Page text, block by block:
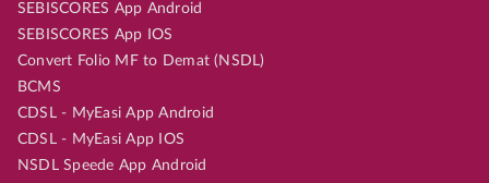
SEBISCORES App Android
SEBISCORES App IOS
Convert Folio MF to Demat (NSDL)
BCMS
CDSL - MyEasi App Android
CDSL - MyEasi App IOS
NSDL Speede App Android